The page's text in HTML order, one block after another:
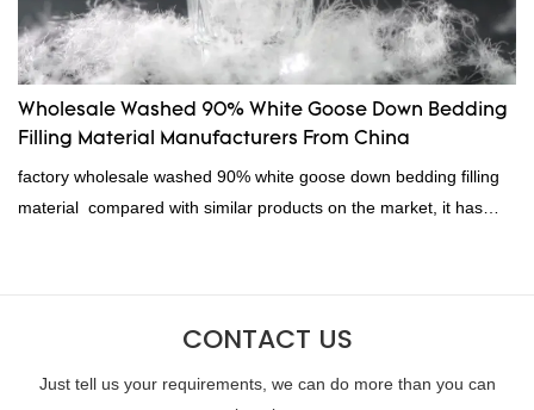
Wholesale Washed 90% White Goose Down Bedding
Filling Material Manufacturers From China
factory wholesale washed 90% white goose down bedding filling
material compared with similar products on the market, it has
continuously improves them. The specifications of factory
can be customized according to your needs.
CONTACT US
Just tell us your requirements, we can do more than you can